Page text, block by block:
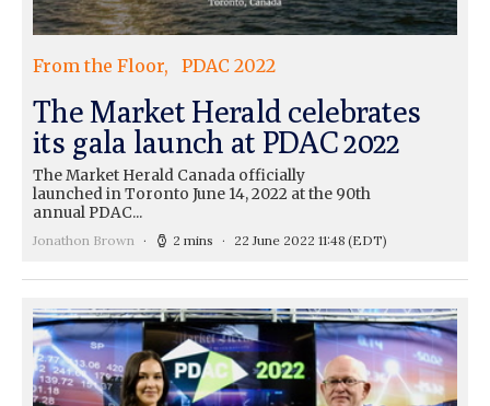
From the Floor PDAC 2022
The Market Herald celebrates
its gala launch at PDAC 2022
The Market Herald Canada officially
launched in Toronto June 14, 2022 at the 90th
annual PDAC...
Jonathon Brown 2 mins 22 June 2022 11:48 (EDT)